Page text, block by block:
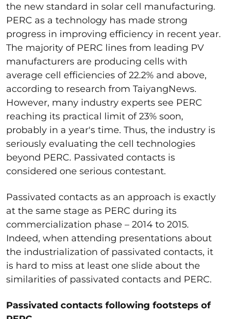
the new standard in solar cell manufacturing.
PERC as a technology has made strong
progress in improving efficiency in recent year.
The majority of PERC lines from leading PV
manufacturers are producing cells with
average cell efficiencies of 22.2% and above,
according to research from TaiyangNews.
However, many industry experts see PERC
reaching its practical limit of 23% soon,
probably in a year's time. Thus, the industry is
seriously evaluating the cell technologies
beyond PERC. Passivated contacts is
considered one serious contestant.
Passivated contacts as an approach is exactly
at the same stage as PERC during its
commercialization phase – 2014 to 2015.
Indeed, when attending presentations about
the industrialization of passivated contacts, it
is hard to miss at least one slide about the
similarities of passivated contacts and PERC.
Passivated contacts following footsteps of